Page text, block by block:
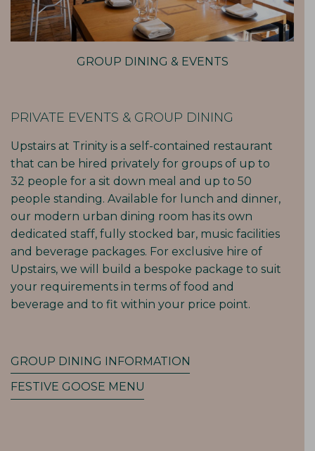
GROUP DINING & EVENTS
PRIVATE EVENTS & GROUP DINING
Upstairs at Trinity is a self-contained restaurant
that can be hired privately for groups of up to
32 people for a sit down meal and up to 50
people standing. Available for lunch and dinner,
our modern urban dining room has its own
dedicated staff, fully stocked bar, music facilities
and beverage packages. For exclusive hire of
Upstairs, we will build a bespoke package to suit
your requirements in terms of food and
beverage and to fit within your price point.
GROUP DINING INFORMATION
FESTIVE GOOSE MENU